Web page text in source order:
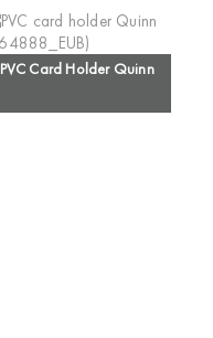
PVC Card Holder Quinn